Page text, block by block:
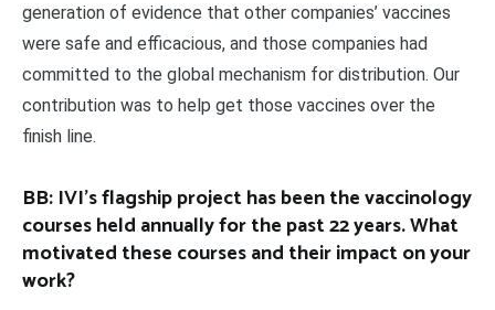
generation of evidence that other companies’ vaccines
were safe and efficacious, and those companies had
committed to the global mechanism for distribution. Our
contribution was to help get those vaccines over the
finish line.
BB: IVI’s flagship project has been the vaccinology
courses held annually for the past 22 years. What
motivated these courses and their impact on your
work?